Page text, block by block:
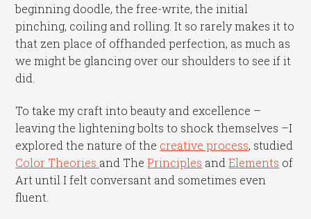
beginning doodle, the free-write, the initial
pinching, coiling and rolling. It so rarely makes it to
that zen place of offhanded perfection, as much as
we might be glancing over our shoulders to see if it
did.
To take my craft into beauty and excellence –
leaving the lightening bolts to shock themselves –I
explored the nature of the creative process, studied
Color Theories and ThePrinciples andElements of
Art until I felt conversant and sometimes even
fluent.